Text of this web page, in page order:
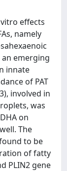
effects
namely
emerging
innate
of PAT
involved in
was
on
The
to be
of fatty
PLIN2 gene